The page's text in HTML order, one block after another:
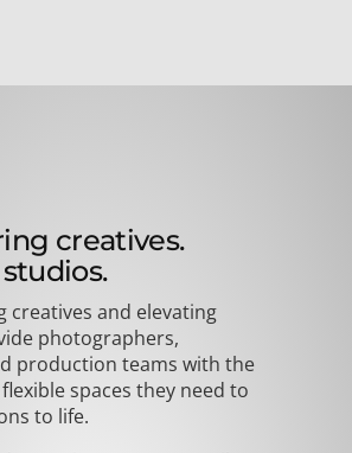
creatives.
creatives and elevating
photographers,
production teams with the
spaces they need to
to life.